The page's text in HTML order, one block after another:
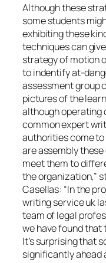
Although these
some students
exhibiting these
techniques can
strategy of motion
to indentify at-
assessment group
pictures of the
although operating
common expert
authorities come
are assembly
meet them to
the organization,”
Casellas: “In the
writing service uk
team of legal
we have found that
It’s surprising that
significantly ahead